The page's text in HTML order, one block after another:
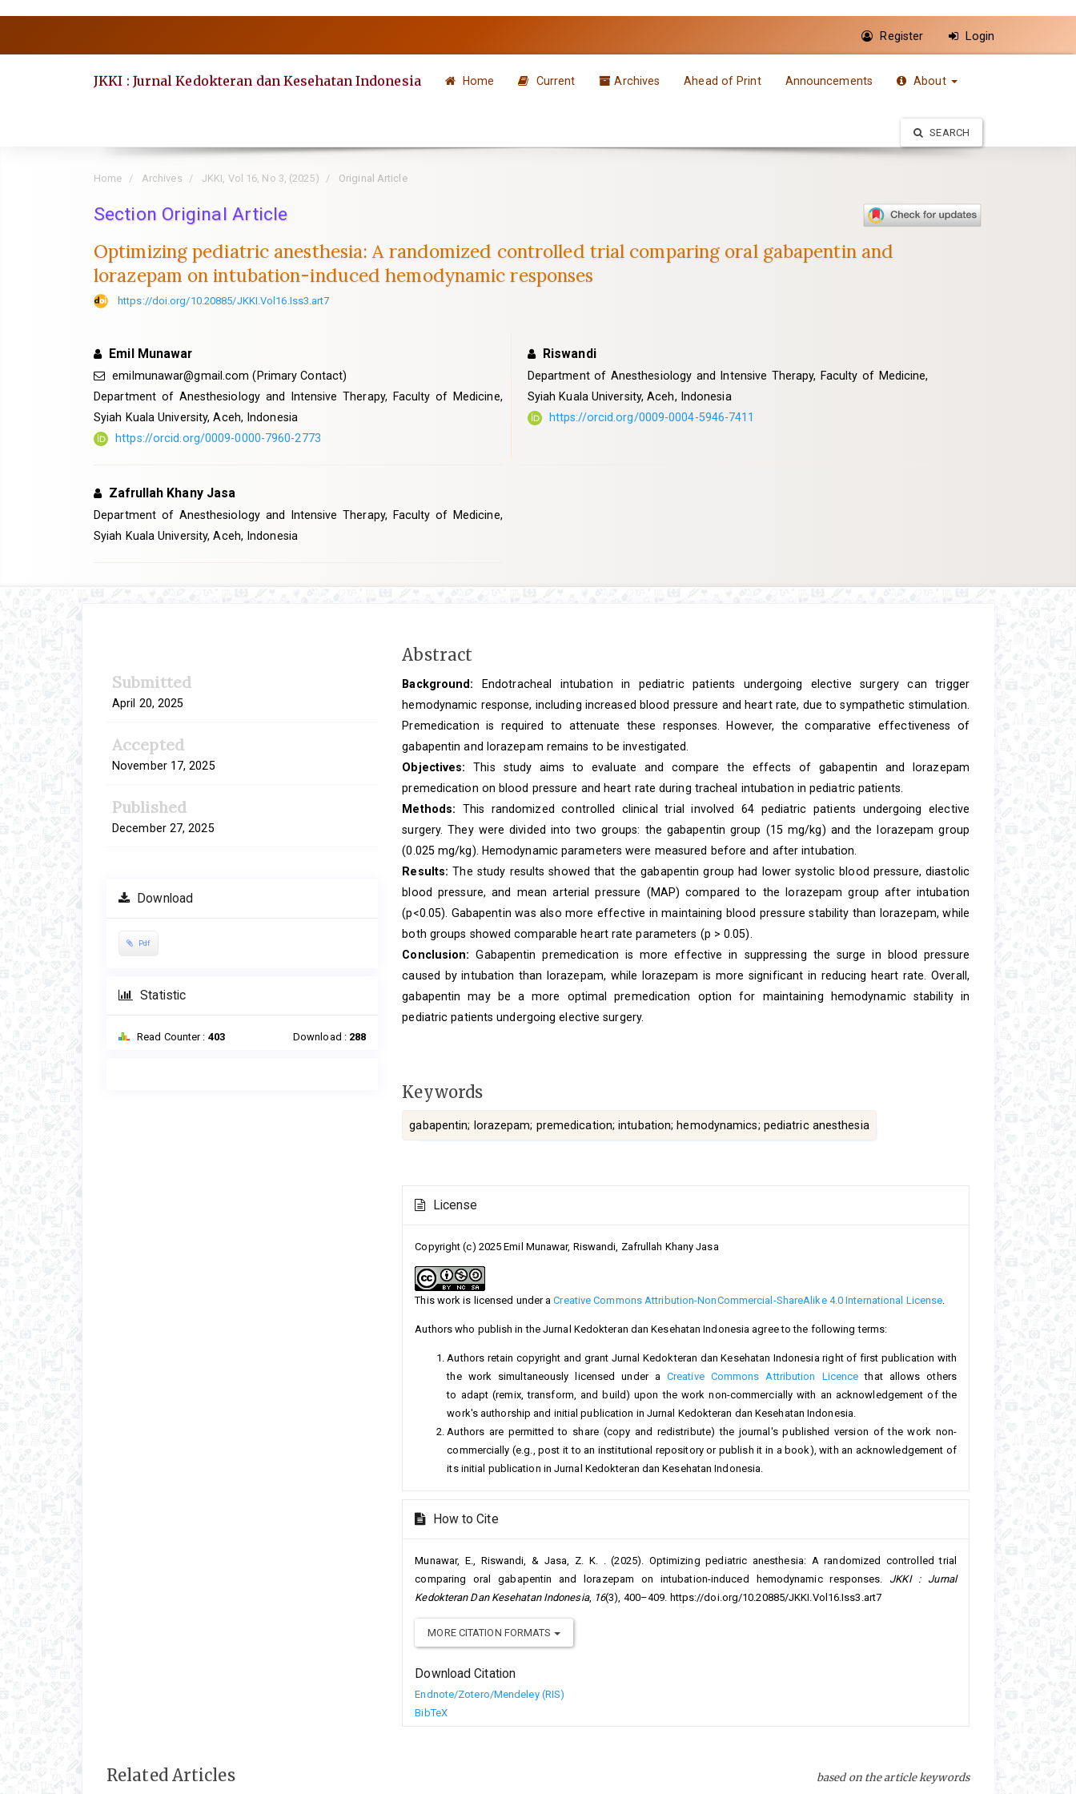
Register Login
JKKI : Jurnal Kedokteran dan Kesehatan Indonesia Home Current Archives Ahead of Print Announcements About
SEARCH
Home Archives JKKI, Vol 16, No 3, (2025) Original Article
Section Original Article
Optimizing pediatric anesthesia: A randomized controlled trial comparing oral gabapentin and
lorazepam on intubation-induced hemodynamic responses
https://doi.org/10.20885/JKKI.Vol16.Iss3.art7
Emil Munawar
emilmunawar@gmail.com (Primary Contact)
Department of Anesthesiology and Intensive Therapy, Faculty of Medicine,
Syiah Kuala University, Aceh, Indonesia
https://orcid.org/0009-0000-7960-2773
Riswandi
Department of Anesthesiology and Intensive Therapy, Faculty of Medicine,
Syiah Kuala University, Aceh, Indonesia
https://orcid.org/0009-0004-5946-7411
Zafrullah Khany Jasa
Department of Anesthesiology and Intensive Therapy, Faculty of Medicine,
Syiah Kuala University, Aceh, Indonesia
Submitted
April 20, 2025
Accepted
November 17, 2025
Published
December 27, 2025
Download
Pdf
Statistic
Read Counter : 403 Download : 288
Main
Content
Abstract
Background: Endotracheal intubation in pediatric patients undergoing elective surgery can trigger
hemodynamic response, including increased blood pressure and heart rate, due to sympathetic stimulation.
Premedication is required to attenuate these responses. However, the comparative effectiveness of
gabapentin and lorazepam remains to be investigated.
Objectives: This study aims to evaluate and compare the effects of gabapentin and lorazepam
premedication on blood pressure and heart rate during tracheal intubation in pediatric patients.
Methods: This randomized controlled clinical trial involved 64 pediatric patients undergoing elective
surgery. They were divided into two groups: the gabapentin group (15 mg/kg) and the lorazepam group
(0.025 mg/kg). Hemodynamic parameters were measured before and after intubation.
Results: The study results showed that the gabapentin group had lower systolic blood pressure, diastolic
blood pressure, and mean arterial pressure (MAP) compared to the lorazepam group after intubation
(p<0.05). Gabapentin was also more effective in maintaining blood pressure stability than lorazepam, while
both groups showed comparable heart rate parameters (p > 0.05).
Conclusion: Gabapentin premedication is more effective in suppressing the surge in blood pressure
caused by intubation than lorazepam, while lorazepam is more significant in reducing heart rate. Overall,
gabapentin may be a more optimal premedication option for maintaining hemodynamic stability in
pediatric patients undergoing elective surgery.
Keywords
gabapentin; lorazepam; premedication; intubation; hemodynamics; pediatric anesthesia
Details
License
Copyright (c) 2025 Emil Munawar, Riswandi, Zafrullah Khany Jasa
This work is licensed under aCreative Commons Attribution-NonCommercial-ShareAlike 4.0 International License
Authors who publish in the Jurnal Kedokteran dan Kesehatan Indonesia agree to the following terms:
Authors retain copyright and grant Jurnal Kedokteran dan Kesehatan Indonesia right of first publication with
the work simultaneously licensed under a Creative Commons Attribution Licence that allows others
to adapt (remix, transform, and build) upon the work non-commercially with an acknowledgement of the
work's authorship and initial publication in Jurnal Kedokteran dan Kesehatan Indonesia.
Authors are permitted to share (copy and redistribute) the journal's published version of the work non-
commercially (e.g., post it to an institutional repository or publish it in a book), with an acknowledgement of
its initial publication in Jurnal Kedokteran dan Kesehatan Indonesia.
How to Cite
Munawar, E., Riswandi, & Jasa, Z. K. . (2025). Optimizing pediatric anesthesia: A randomized controlled trial
comparing oral gabapentin and lorazepam on intubation-induced hemodynamic responses. JKKI : Jurnal
Kedokteran Dan Kesehatan Indonesia, 16(3), 400–409. https://doi.org/10.20885/JKKI.Vol16.Iss3.art7
MORE CITATION FORMATS
Download Citation
Endnote/Zotero/Mendeley (RIS)
BibTeX
Related Articles based on the article keywords